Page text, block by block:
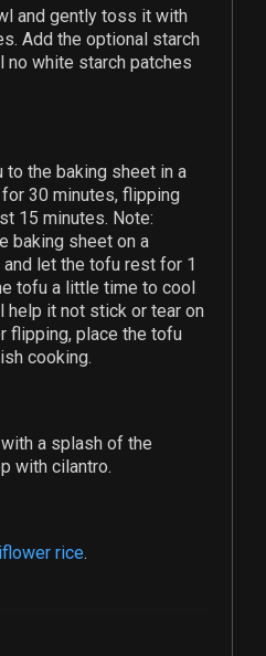
and gently toss it with
Add the optional starch
no white starch patches
the baking sheet in a
30 minutes, flipping
15 minutes. Note:
baking sheet on a
let the tofu rest for 1
tofu a little time to cool
it not stick or tear on
flipping, place the tofu
cooking.
a splash of the
with cilantro.
rice.